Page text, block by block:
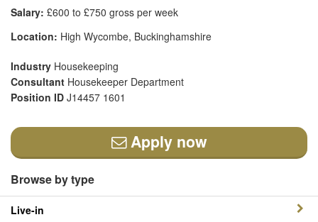
Salary: £600 to £750 gross per week
Location: High Wycombe, Buckinghamshire
Industry Housekeeping
Consultant Housekeeper Department
Position ID J14457 1601
Apply now
Browse by type
Live-in